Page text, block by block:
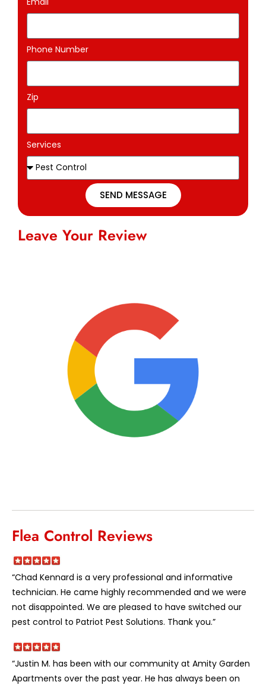
Phone Number
Zip
Services
SEND MESSAGE
Leave Your Review
Flea Control Reviews
“Chad Kennard is a very professional and informative
technician. He came highly recommended and we were
not disappointed. We are pleased to have switched our
pest control to Patriot Pest Solutions. Thank you.”
“Justin M. has been with our community at Amity Garden
Apartments over the past year. He has always been on